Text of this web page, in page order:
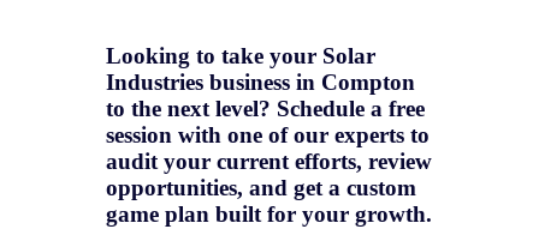
Looking to take your Solar
Industries business in Compton
to the next level? Schedule a free
session with one of our experts to
audit your current efforts, review
opportunities, and get a custom
game plan built for your growth.